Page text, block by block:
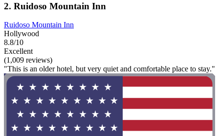
2. Ruidoso Mountain Inn
Ruidoso Mountain Inn
Hollywood
8.8/10
Excellent
(1,009 reviews)
"This is an older hotel, but very quiet and comfortable place to stay."